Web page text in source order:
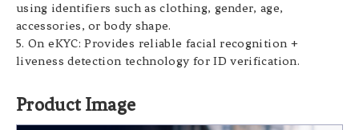
using identifiers such as clothing, gender, age,
accessories, or body shape.
5. On eKYC: Provides reliable facial recognition +
liveness detection technology for ID verification.
Product Image